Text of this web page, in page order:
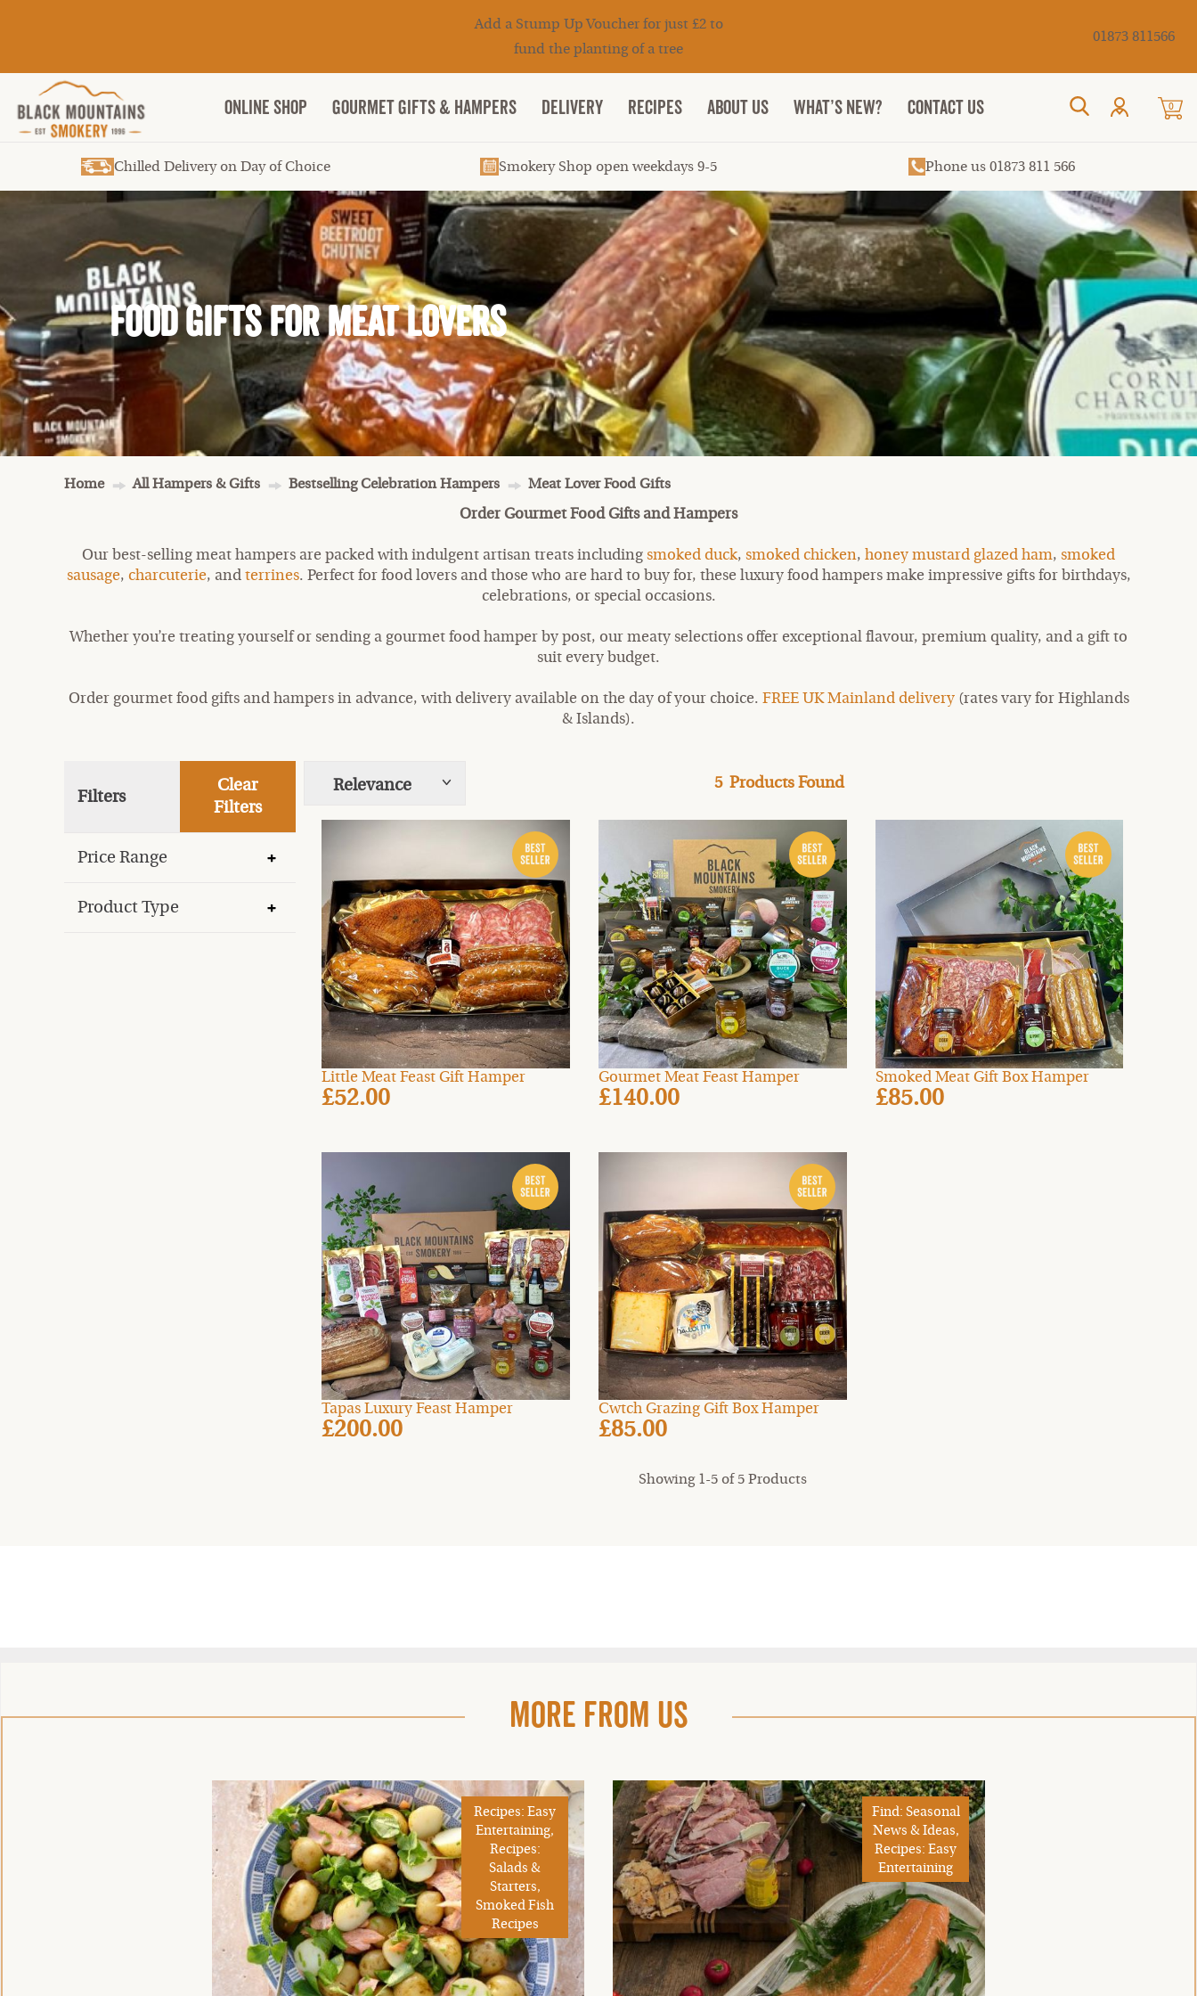
Cancel
Add a Stump Up Voucher for just £2 to
fund the planting of a tree
01873 811566
ONLINE SHOP Gourmet Gifts & Hampers DELIVERY RECIPES ABOUT US WHAT’S NEW? CONTACT US 0
Chilled Delivery on Day of Choice Smokery Shop open weekdays 9-5 Phone us 01873 811 566
Food gifts for Meat Lovers
Home All Hampers & Gifts Bestselling Celebration Hampers Meat Lover Food Gifts
Order Gourmet Food Gifts and Hampers
Our best-selling meat hampers are packed with indulgent artisan treats including smoked duck, smoked chicken, honey mustard glazed ham, smoked
sausage, charcuterie, and terrines. Perfect for food lovers and those who are hard to buy for, these luxury food hampers make impressive gifts for birthdays,
celebrations, or special occasions.
Whether you’re treating yourself or sending a gourmet food hamper by post, our meaty selections offer exceptional flavour, premium quality, and a gift to
suit every budget.
Order gourmet food gifts and hampers in advance, with delivery available on the day of your choice. FREE UK Mainland delivery(rates vary for Highlands
& Islands).
Filters
Clear
Filters
Price Range
Product Type
Relevance
Show
5 Products Found
Little Meat Feast Gift Hamper
£52.00
Gourmet Meat Feast Hamper
£140.00
Smoked Meat Gift Box Hamper
£85.00
Tapas Luxury Feast Hamper
£200.00
Cwtch Grazing Gift Box Hamper
£85.00
Showing 1-5 of 5 Products
More From Us
Recipes: Easy
Entertaining,
Recipes:
Salads &
Starters,
Smoked Fish
Recipes
Find: Seasonal
News & Ideas,
Recipes: Easy
Entertaining